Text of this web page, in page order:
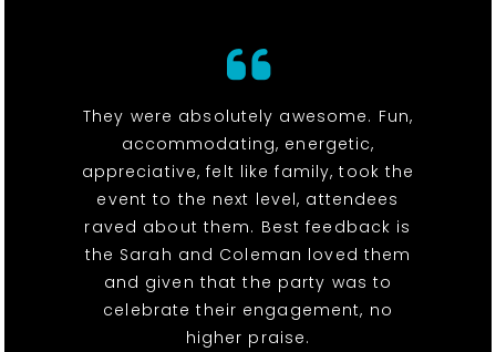
They were absolutely awesome. Fun,
accommodating, energetic,
appreciative, felt like family, took the
event to the next level, attendees
raved about them. Best feedback is
the Sarah and Coleman loved them
and given that the party was to
celebrate their engagement, no
higher praise.